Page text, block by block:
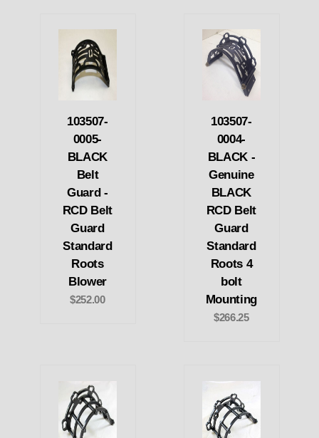
103507-
0005-
BLACK
Belt
Guard -
RCD Belt
Guard
Standard
Roots
Blower
$252.00
103507-
0004-
BLACK -
Genuine
BLACK
RCD Belt
Guard
Standard
Roots 4
bolt
Mounting
$266.25